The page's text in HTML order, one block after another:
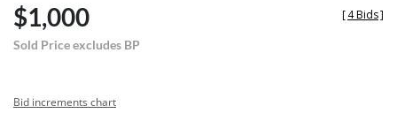
$1,000
Sold Price excludes BP
[4 Bids]
Bid increments chart